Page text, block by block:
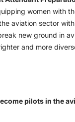
women with
aviation sector
new ground in
and more
pilots in the